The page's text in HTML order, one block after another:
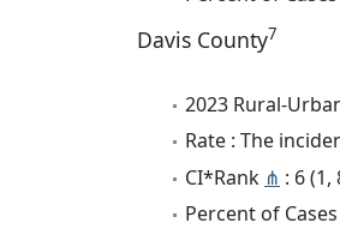
Davis County7
2023 Rural-
Rate : The
CI*Rank ⋔ : 6 (1,
Percent of